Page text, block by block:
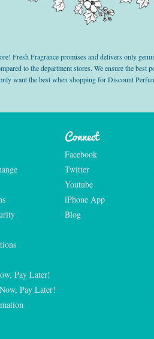
Fresh Fragrance promises and delivers only
to the department stores. We ensure the
want the best when shopping for Discount
Pay Later!
Pay Later!
Connect
Facebook
Twitter
Youtube
iPhone App
Blog